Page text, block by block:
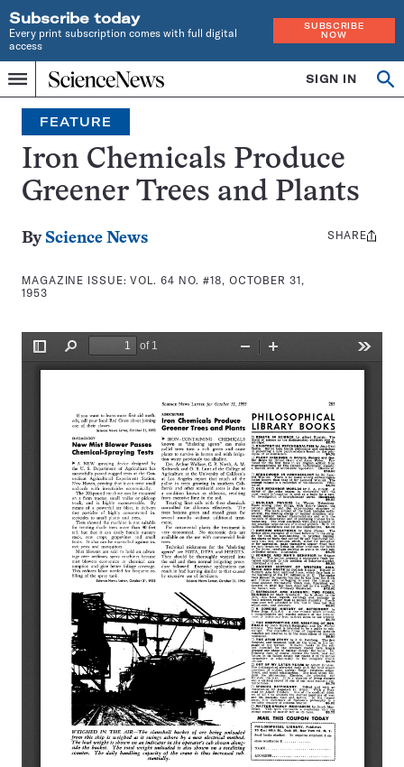
Subscribe today
Every print subscription comes with full digital
access
SUBSCRIBE
NOW
Menu
Home
INDEPENDENT
JOURNALISM
SINCE
1921
SIGN IN
Search
FEATURE
Iron Chemicals Produce
Greener Trees and Plants
By Science News
MAGAZINE ISSUE:VOL. 64 NO. #18, OCTOBER 31,
1953
Share
SHARE